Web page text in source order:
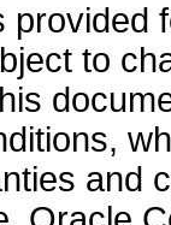
provided
to
and